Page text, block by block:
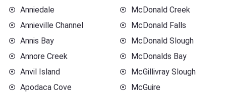
Anniedale
Annieville Channel
Annis Bay
Annore Creek
Anvil Island
Apodaca Cove
McDonald Creek
McDonald Falls
McDonald Slough
McDonalds Bay
McGillivray Slough
McGuire